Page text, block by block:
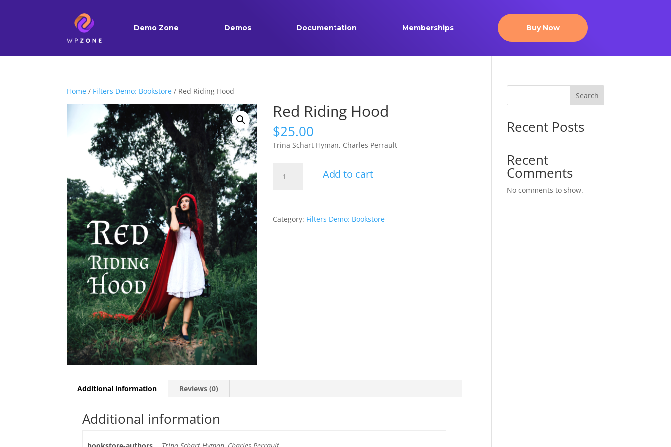
Demo Zone Demos Documentation Memberships Buy Now
Home / Filters Demo: Bookstore / Red Riding Hood
Red Riding Hood
$25.00
Trina Schart Hyman, Charles Perrault
Riding
Add to cart
Category: Filters Demo: Bookstore
Additional information Reviews (0)
Additional information
Search
Recent Posts
Recent
Comments
No comments to show.